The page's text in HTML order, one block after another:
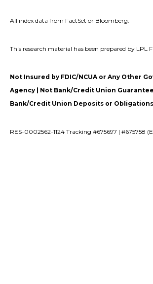
All index data from FactSet or Bloomberg.
This research material has been prepared by LPL
Not Insured by FDIC/NCUA or Any Other
Agency | Not Bank/Credit Union
Bank/Credit Union Deposits or Obligations
RES-0002562-1124 Tracking #675697 | #675758